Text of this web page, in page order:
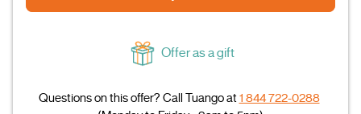
Offer as a gift
Questions on this offer? Call Tuango at1 844 722-0288